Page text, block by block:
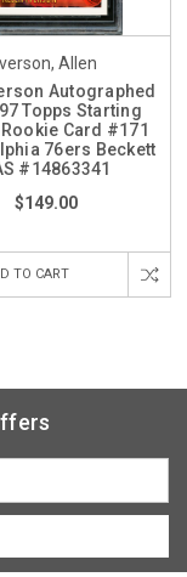
Iverson, Allen
Autographed
Topps Starting
Card #171
76ers Beckett
#14863341
$149.00
TO CART